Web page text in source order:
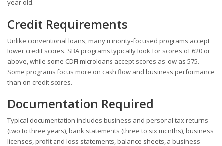
year old.
Credit Requirements
Unlike conventional loans, many minority-focused programs accept
lower credit scores. SBA programs typically look for scores of 620 or
above, while some CDFI microloans accept scores as low as 575.
Some programs focus more on cash flow and business performance
than on credit scores.
Documentation Required
Typical documentation includes business and personal tax returns
(two to three years), bank statements (three to six months), business
licenses, profit and loss statements, balance sheets, a business